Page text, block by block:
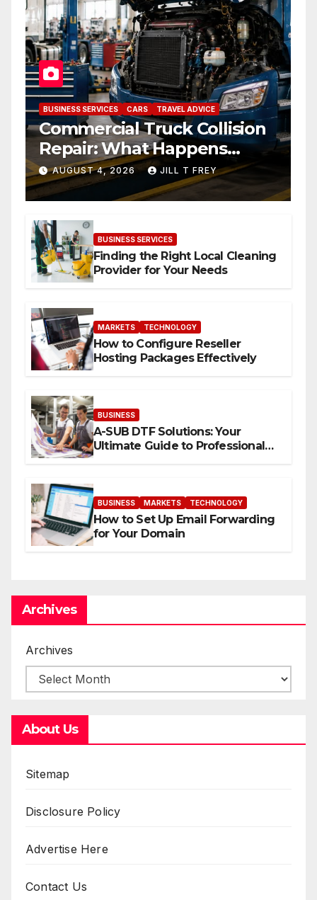
BUSINESS SERVICES CARS TRAVEL ADVICE
Commercial Truck Collision
Repair: What Happens
When Expertise Meets
Precision
AUGUST 4, 2026 JILL T FREY
BUSINESS SERVICES
Finding the Right Local Cleaning
Provider for Your Needs
MARKETS TECHNOLOGY
How to Configure Reseller
Hosting Packages Effectively
BUSINESS
A-SUB DTF Solutions: Your
Ultimate Guide to Professional
BUSINESS MARKETS TECHNOLOGY
How to Set Up Email Forwarding
for Your Domain
Archives
Archives
About Us
Sitemap
Disclosure Policy
Advertise Here
Contact Us